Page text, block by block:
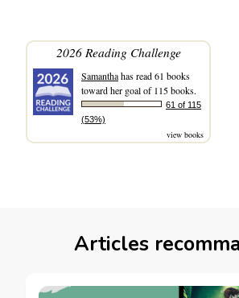
2026 Reading Challenge
Samanthahas read 61 books
toward her goal of 115 books.
61 of 115
(53%)
view books
Articles